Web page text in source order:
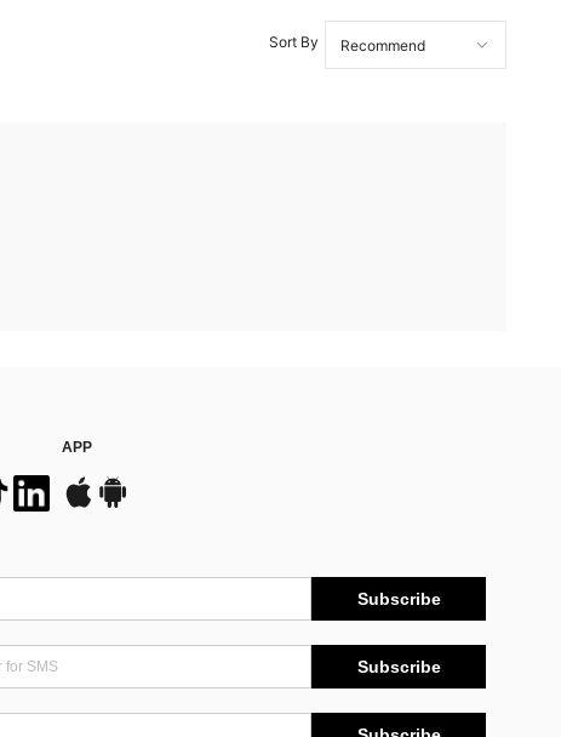
Sort By
APP
Subscribe
Subscribe